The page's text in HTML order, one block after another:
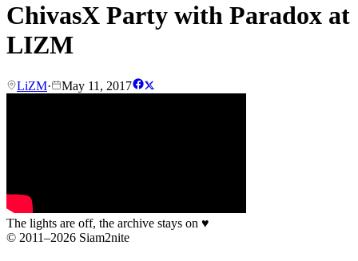
ChivasX Party with Paradox at
LIZM
LiZM· May 11, 2017
The lights are off, the archive stays on ♥
© 2011–2026 Siam2nite